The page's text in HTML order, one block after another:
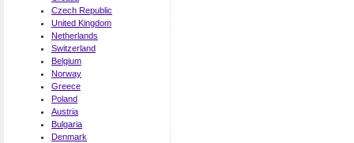
Czech Republic
United Kingdom
Netherlands
Switzerland
Belgium
Norway
Greece
Poland
Austria
Bulgaria
Denmark